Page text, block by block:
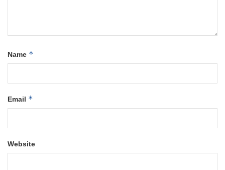
Name *
Email *
Website